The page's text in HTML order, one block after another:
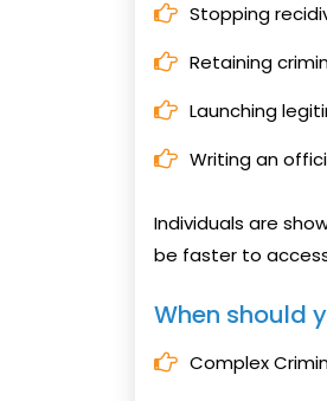
Stopping
Retaining
Launching
Writing an
Individuals are
be faster to
When should
Complex